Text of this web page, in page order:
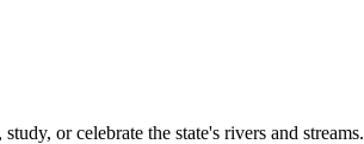
or celebrate the state's rivers and streams.